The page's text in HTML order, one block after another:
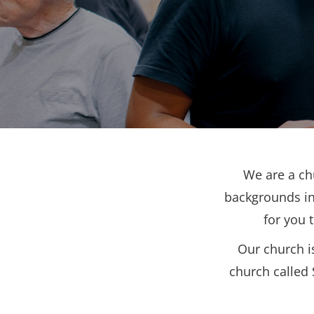
We are a
backgrounds
for you
Our church
church called